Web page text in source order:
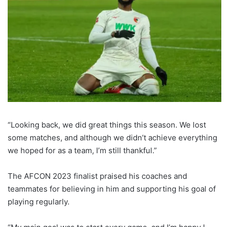
“Looking back, we did great things this season. We lost
some matches, and although we didn’t achieve everything
we hoped for as a team, I’m still thankful.”
The AFCON 2023 finalist praised his coaches and
teammates for believing in him and supporting his goal of
playing regularly.